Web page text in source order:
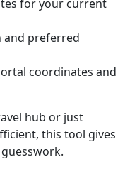
for your current
and preferred
coordinates and
hub or just
this tool gives